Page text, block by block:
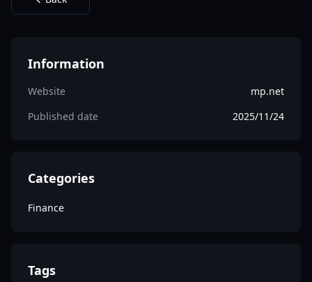
Information
Website
mp.net
Published date
2025/11/24
Categories
Finance
Tags